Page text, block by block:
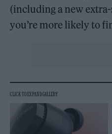
(including a new
you’re more likely to